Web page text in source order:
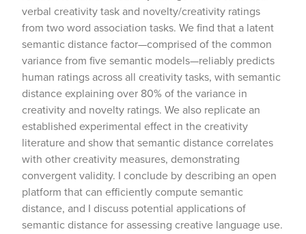
verbal creativity task and novelty/creativity ratings
from two word association tasks. We find that a latent
semantic distance factor—comprised of the common
variance from five semantic models—reliably predicts
human ratings across all creativity tasks, with semantic
distance explaining over 80% of the variance in
creativity and novelty ratings. We also replicate an
established experimental effect in the creativity
literature and show that semantic distance correlates
with other creativity measures, demonstrating
convergent validity. I conclude by describing an open
platform that can efficiently compute semantic
distance, and I discuss potential applications of
semantic distance for assessing creative language use.